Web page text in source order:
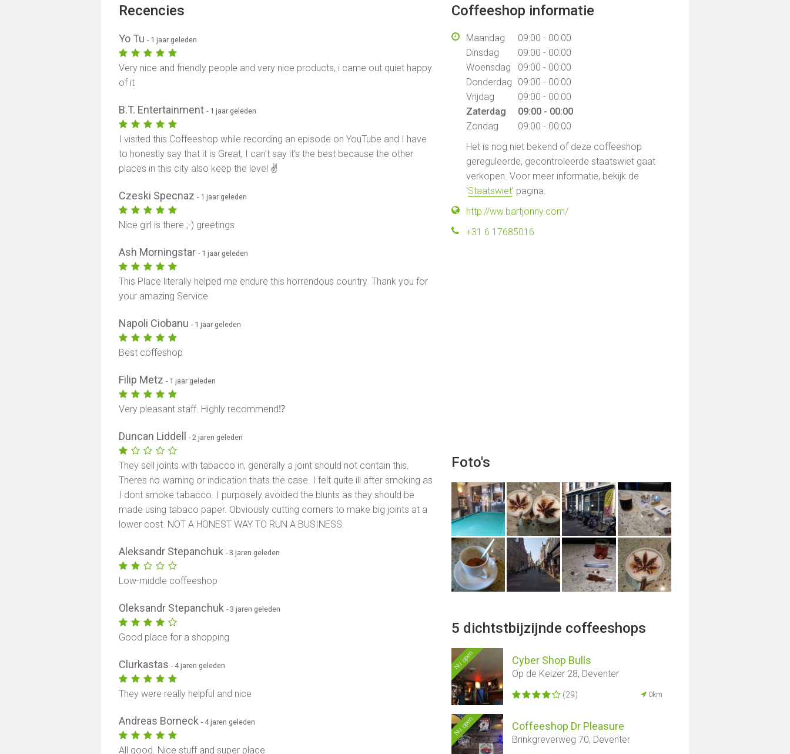
Coffeeshop informatie
Maandag
09:00 - 00:00
Dinsdag
09:00 - 00:00
Woensdag
09:00 - 00:00
Donderdag
09:00 - 00:00
Vrijdag
09:00 - 00:00
Zaterdag
09:00 - 00:00
Zondag
09:00 - 00:00
Het is nog niet bekend of deze coffeeshop
gereguleerde, gecontroleerde staatswiet gaat
verkopen. Voor meer informatie, bekijk de
'Staatswiet' pagina.
http://ww.bartjonny.com/
+31 6 17685016
Foto's
5 dichtstbijzijnde coffeeshops
Nu open Cyber ​​Shop Bulls
Op de Keizer 28, Deventer
(29) 0km
Nu open Coffeeshop Dr Pleasure
Brinkgreverweg 70, Deventer
Recencies
Yo Tu- 1 jaar geleden
Very nice and friendly people and very nice products, i came out quiet happy
of it
B.T. Entertainment- 1 jaar geleden
I visited this Coffeeshop while recording an episode on YouTube and I have
to honestly say that it is Great, I can't say it's the best because the other
places in this city also keep the level ✌
Czeski Specnaz- 1 jaar geleden
Nice girl is there ;-) greetings
Ash Morningstar- 1 jaar geleden
This Place literally helped me endure this horrendous country. Thank you for
your amazing Service
Napoli Ciobanu- 1 jaar geleden
Best coffeshop
Filip Metz- 1 jaar geleden
Very pleasant staff. Highly recommend⁉️
Duncan Liddell- 2 jaren geleden
They sell joints with tabacco in, generally a joint should not contain this.
Theres no warning or indication thats the case. I felt quite ill after smoking as
I dont smoke tabacco. I purposely avoided the blunts as they should be
made using tabaco paper. Obviously cutting corners to make big joints at a
lower cost. NOT A HONEST WAY TO RUN A BUSINESS.
Aleksandr Stepanchuk- 3 jaren geleden
Low-middle coffeeshop
Oleksandr Stepanchuk- 3 jaren geleden
Good place for a shopping
Clurkastas- 4 jaren geleden
They were really helpful and nice
Andreas Borneck- 4 jaren geleden
All good. Nice stuff and super place